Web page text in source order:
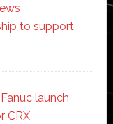
to support
launch
CRX